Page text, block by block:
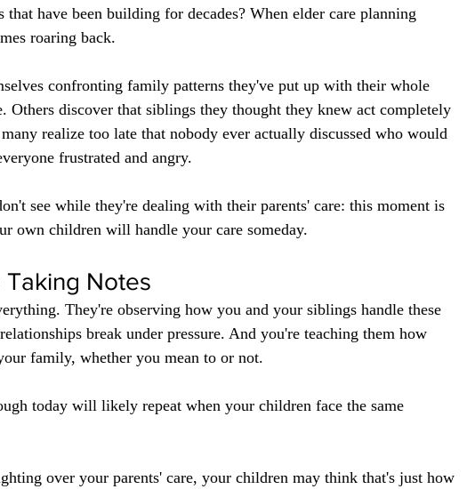
that have been building for decades? When elder care planning
roaring back.
confronting family patterns they've put up with their whole
Others discover that siblings they thought they knew act completely
realize too late that nobody ever actually discussed who would
frustrated and angry.
see while they're dealing with their parents' care: this moment is
own children will handle your care someday.
Notes
They're observing how you and your siblings handle these
break under pressure. And you're teaching them how
family, whether you mean to or not.
today will likely repeat when your children face the same
over your parents' care, your children may think that's just how